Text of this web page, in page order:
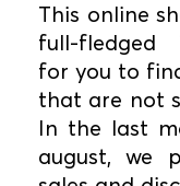
This online
full-fledged
for you to
that are not
In the last
august, we